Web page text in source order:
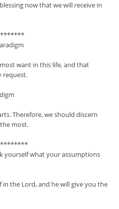
now that we will receive in
want in this life, and that
request.
Therefore, we should discern
most.
yourself what your assumptions
in the Lord, and he will give you the